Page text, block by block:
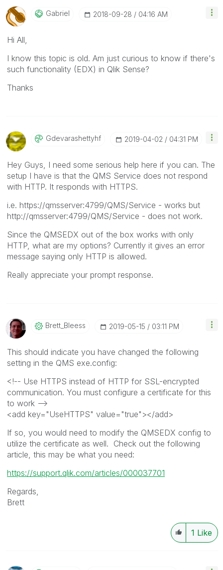
Gabriel ‎2018-09-28 04:16 AM
Hi All,
I know this topic is old. Am just curious to know if there's
such functionality (EDX) in Qlik Sense?
Thanks
Gdevarashettyhf ‎2019-04-02 04:31 PM
Hey Guys, I need some serious help here if you can. The
setup I have is that the QMS Service does not respond
with HTTP. It responds with HTTPS.
i.e. https://qmsserver:4799/QMS/Service - works but
http://qmsserver:4799/QMS/Service - does not work.
Since the QMSEDX out of the box works with only
HTTP, what are my options? Currently it gives an error
message saying only HTTP is allowed.
Really appreciate your prompt response.
Brett_Bleess ‎2019-05-15 03:11 PM
This should indicate you have changed the following
setting in the QMS exe.config:
<!-- Use HTTPS instead of HTTP for SSL-encrypted
communication. You must configure a certificate for this
to work -->
<add key="UseHTTPS" value="true"></add>
If so, you would need to modify the QMSEDX config to
utilize the certificate as well. Check out the following
article, this may be what you need:
https://support.qlik.com/articles/000037701
Regards,
Brett
1 Like